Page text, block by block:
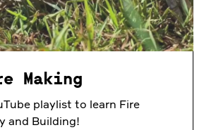
Making
playlist to learn Fire
and Building!